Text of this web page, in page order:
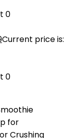
0
Current price is:
0